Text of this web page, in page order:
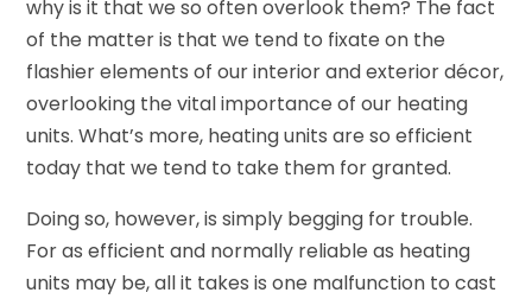
why is it that we so often overlook them? The fact
of the matter is that we tend to fixate on the
flashier elements of our interior and exterior décor,
overlooking the vital importance of our heating
units. What’s more, heating units are so efficient
today that we tend to take them for granted.
Doing so, however, is simply begging for trouble.
For as efficient and normally reliable as heating
units may be, all it takes is one malfunction to cast